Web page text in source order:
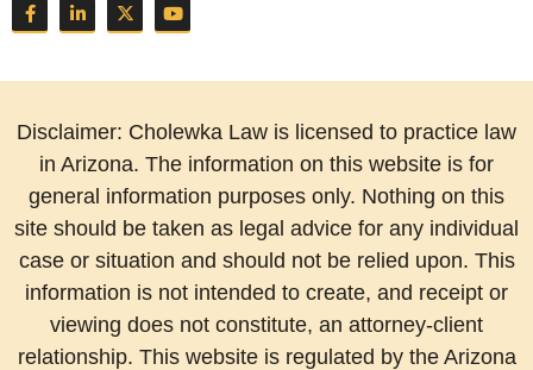
Disclaimer: Cholewka Law is licensed to practice law
in Arizona. The information on this website is for
general information purposes only. Nothing on this
site should be taken as legal advice for any individual
case or situation and should not be relied upon. This
information is not intended to create, and receipt or
viewing does not constitute, an attorney-client
relationship. This website is regulated by the Arizona